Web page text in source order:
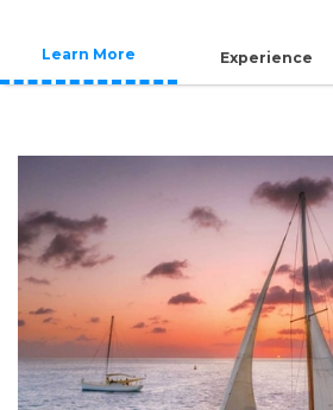
Learn More Experience